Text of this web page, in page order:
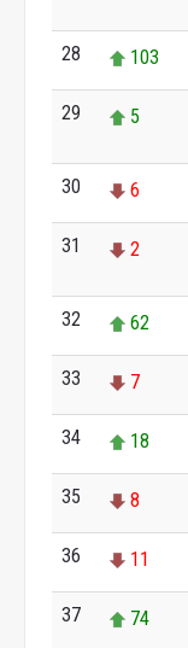
28 103
29 5
30 6
31 2
32 62
33 7
34 18
35 8
36 11
37 74